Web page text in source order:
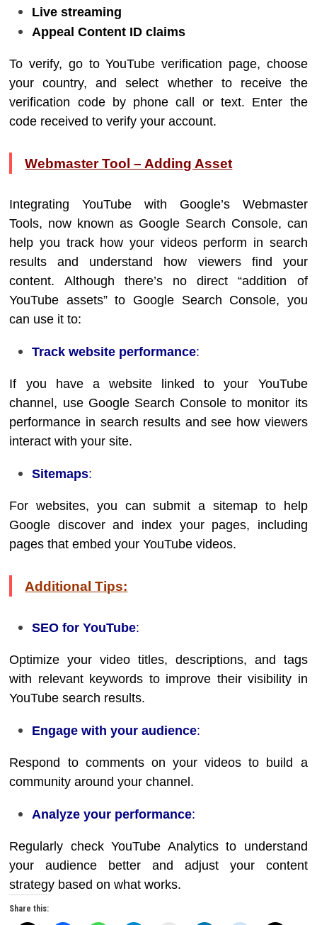
Live streaming
Appeal Content ID claims
To verify, go to YouTube verification page, choose
your country, and select whether to receive the
verification code by phone call or text. Enter the
code received to verify your account.
Webmaster Tool – Adding Asset
Integrating YouTube with Google’s Webmaster
Tools, now known as Google Search Console, can
help you track how your videos perform in search
results and understand how viewers find your
content. Although there’s no direct “addition of
YouTube assets” to Google Search Console, you
can use it to:
Track website performance:
If you have a website linked to your YouTube
channel, use Google Search Console to monitor its
performance in search results and see how viewers
interact with your site.
Sitemaps:
For websites, you can submit a sitemap to help
Google discover and index your pages, including
pages that embed your YouTube videos.
Additional Tips:
SEO for YouTube:
Optimize your video titles, descriptions, and tags
with relevant keywords to improve their visibility in
YouTube search results.
Engage with your audience:
Respond to comments on your videos to build a
community around your channel.
Analyze your performance:
Regularly check YouTube Analytics to understand
your audience better and adjust your content
strategy based on what works.
Share this: